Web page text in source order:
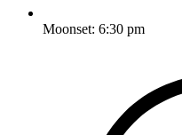
Moonset: 6:30 pm